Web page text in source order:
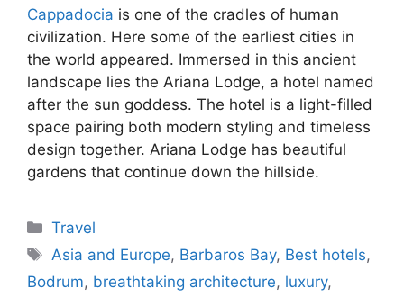
Cappadocia is one of the cradles of human
civilization. Here some of the earliest cities in
the world appeared. Immersed in this ancient
landscape lies the Ariana Lodge, a hotel named
after the sun goddess. The hotel is a light-filled
space pairing both modern styling and timeless
design together. Ariana Lodge has beautiful
gardens that continue down the hillside.
Categories
Travel
Tags
Asia and Europe, Barbaros Bay, Best hotels,
Bodrum, breathtaking architecture, luxury,